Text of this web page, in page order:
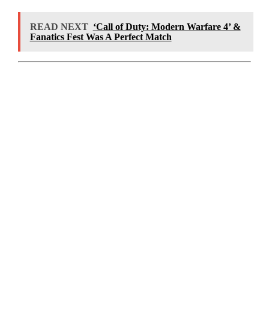
READ NEXT ‘Call of Duty: Modern Warfare 4’ &
Fanatics Fest Was A Perfect Match